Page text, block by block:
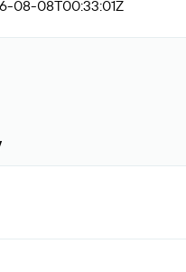
08-08T00:33:01Z